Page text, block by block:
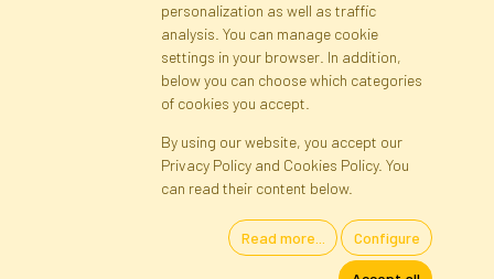
Registration Privacy Policy
Site map
Cookies Language
Artificial Flowers and Plants · Online Store · Direct Importer · Błonie,
personalization as well as traffic
analysis. You can manage cookie
settings in your browser. In addition,
below you can choose which categories
of cookies you accept.
By using our website, you accept our
Privacy Policy and Cookies Policy. You
can read their content below.
Read more... Configure